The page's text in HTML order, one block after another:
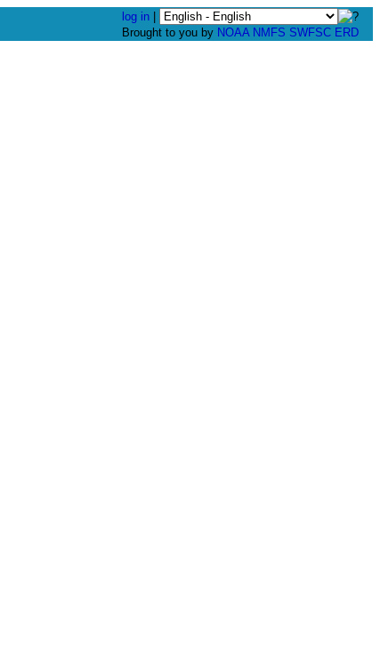
log in
Brought to you by NOAA NMFS SWFSC ERD